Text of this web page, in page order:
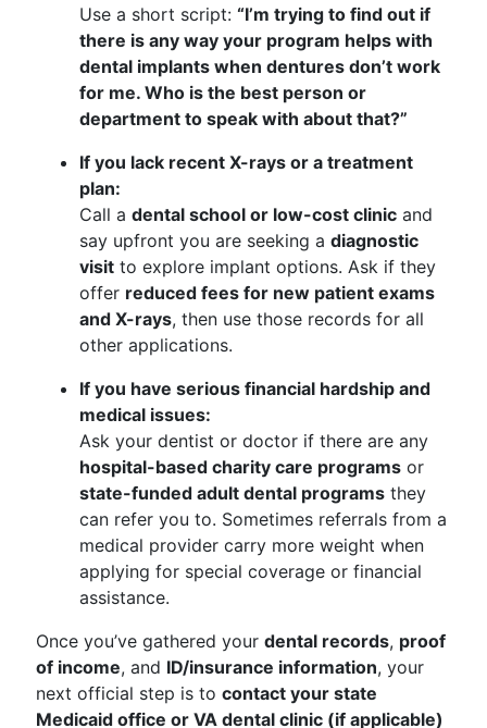
Use a short script: “I’m trying to find out if
there is any way your program helps with
dental implants when dentures don’t work
for me. Who is the best person or
department to speak with about that?”
If you lack recent X-rays or a treatment
plan:
Call a dental school or low-cost clinic and
say upfront you are seeking a diagnostic
visit to explore implant options. Ask if they
offer reduced fees for new patient exams
and X-rays, then use those records for all
other applications.
If you have serious financial hardship and
medical issues:
Ask your dentist or doctor if there are any
hospital-based charity care programs or
state-funded adult dental programs they
can refer you to. Sometimes referrals from a
medical provider carry more weight when
applying for special coverage or financial
assistance.
Once you’ve gathered your dental records, proof
of income, and ID/insurance information, your
next official step is to contact your state
Medicaid office or VA dental clinic (if applicable)